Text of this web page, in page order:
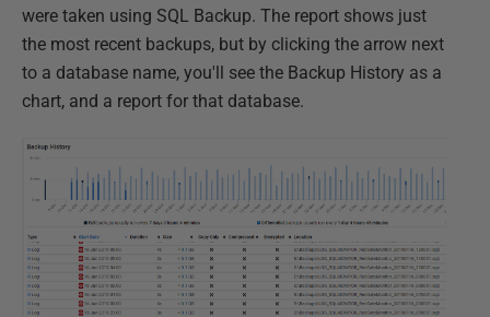
were taken using SQL Backup. The report shows just
the most recent backups, but by clicking the arrow next
to a database name, you'll see the Backup History as a
chart, and a report for that database.